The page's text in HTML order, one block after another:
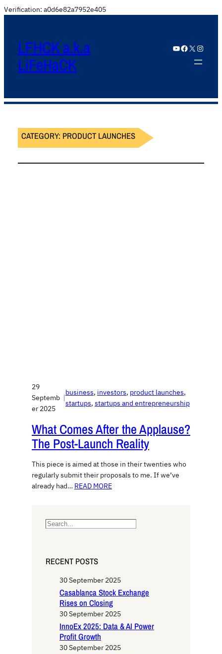
Verification: a0d6e82a7952e405
LFHCK a.k.a
LiFeHaCK
YouTube Facebook X Instagram
CATEGORY: PRODUCT LAUNCHES
29
Septemb
er 2025
|
business, investors, product launches
startups, startups and entrepreneurship
What Comes After the Applause?
The Post-Launch Reality
This piece is aimed at those in their twenties who
regularly submit their proposals to me. If we’ve
already had… READ MORE
S
rRECENT POSTS
30 September 2025
Casablanca Stock Exchange
Rises on Closing
30 September 2025
InnoEx 2025: Data & AI Power
Profit Growth
30 September 2025